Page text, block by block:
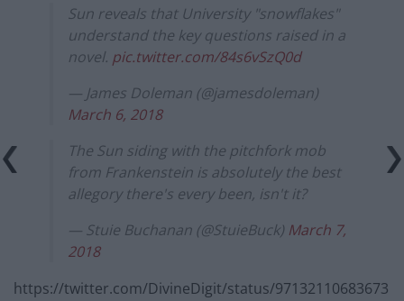
Sun reveals that University "snowflakes"
understand the key questions raised in a
novel. pic.twitter.com/84s6vSzQ0d
— James Doleman (@jamesdoleman)
March 6, 2018
The Sun siding with the pitchfork mob
from Frankenstein is absolutely the best
allegory there's every been, isn't it?
— Stuie Buchanan (@StuieBuck) March 7,
2018
https://twitter.com/DivineDigit/status/97132110683673